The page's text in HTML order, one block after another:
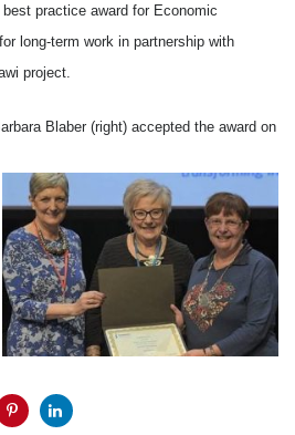
practice award for Economic
long-term work in partnership with
project.
Blaber (right) accepted the award on